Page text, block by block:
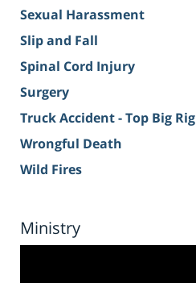
Sexual Harassment
Slip and Fall
Spinal Cord Injury
Surgery
Truck Accident - Top Big Rig
Wrongful Death
Wild Fires
Ministry